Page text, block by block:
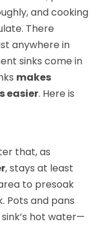
and cooking
There
anywhere in
sinks come in
makes
easier. Here is
that, as
, stays at least
to presoak
Pots and pans
hot water—